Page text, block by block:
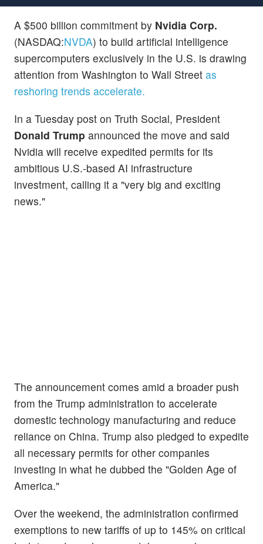
A $500 billion commitment by Nvidia Corp.
(NASDAQ:NVDA) to build artificial intelligence
supercomputers exclusively in the U.S. is drawing
attention from Washington to Wall Street as
reshoring trends accelerate.
In a Tuesday post on Truth Social, President
Donald Trump announced the move and said
Nvidia will receive expedited permits for its
ambitious U.S.-based AI infrastructure
investment, calling it a "very big and exciting
news."
The announcement comes amid a broader push
from the Trump administration to accelerate
domestic technology manufacturing and reduce
reliance on China. Trump also pledged to expedite
all necessary permits for other companies
investing in what he dubbed the "Golden Age of
America."
Over the weekend, the administration confirmed
exemptions to new tariffs of up to 145% on critical